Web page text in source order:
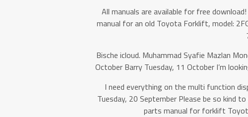
All manuals are available for free
manual for an old Toyota Forklift, model:
Bische icloud. Muhammad Syafie Mazlan
October Barry Tuesday, 11 October I’m
I need everything on the multi function
Tuesday, 20 September Please be so kind
parts manual for forklift